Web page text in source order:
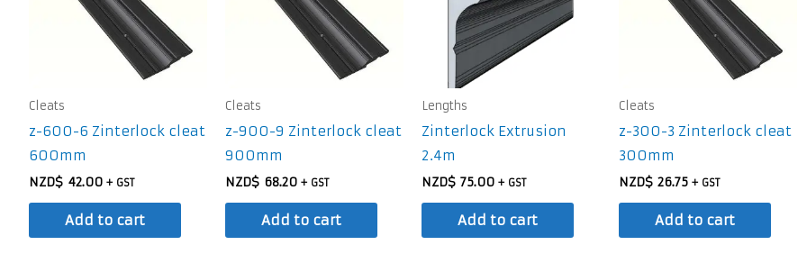
Cleats
z-600-6 Zinterlock cleat
600mm
NZD$ 42.00 + GST
Add to cart
Cleats
z-900-9 Zinterlock cleat
900mm
NZD$ 68.20 + GST
Add to cart
Lengths
Zinterlock Extrusion
2.4m
NZD$ 75.00 + GST
Add to cart
Cleats
z-300-3 Zinterlock cleat
300mm
NZD$26.75 + GST
Add to cart